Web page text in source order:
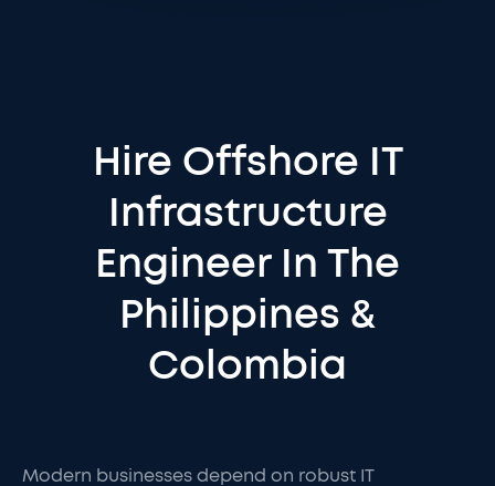
Hire Offshore IT
Infrastructure
Engineer In The
Philippines &
Colombia
Modern businesses depend on robust IT